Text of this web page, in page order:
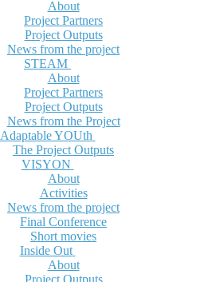
About
Project Partners
Project Outputs
News from the project
STEAM
About
Project Partners
Project Outputs
News from the Project
Adaptable YOUth
The Project Outputs
VISYON
About
Activities
News from the project
Final Conference
Short movies
Inside Out
About
Project Outputs